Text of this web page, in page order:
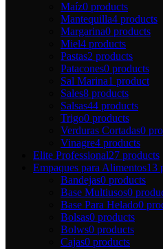
Maíz0 products
Mantequilla4 products
Margarina0 products
Miel4 products
Pastas2 products
Patacones0 products
Sal Marina1 product
Sales8 products
Salsas44 products
Trigo0 products
Verduras Cortadas0
Vinagre4 products
Elite Professional27 products
Empaques para Alimentos13
Bandejas0 products
Base Multiusos0
Base Para Helado0
Bolsas0 products
Bolws0 products
Cajas0 products